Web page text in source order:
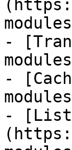
-
-
-